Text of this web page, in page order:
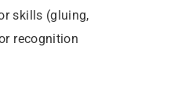
skills (gluing,
recognition